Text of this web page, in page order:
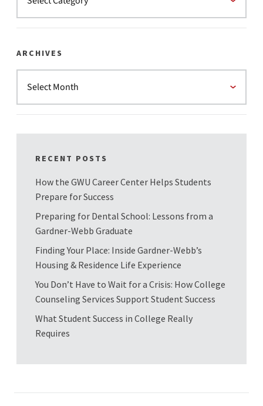
ARCHIVES
RECENT POSTS
How the GWU Career Center Helps Students
Prepare for Success
Preparing for Dental School: Lessons from a
Gardner-Webb Graduate
Finding Your Place: Inside Gardner-Webb’s
Housing & Residence Life Experience
You Don’t Have to Wait for a Crisis: How College
Counseling Services Support Student Success
What Student Success in College Really
Requires